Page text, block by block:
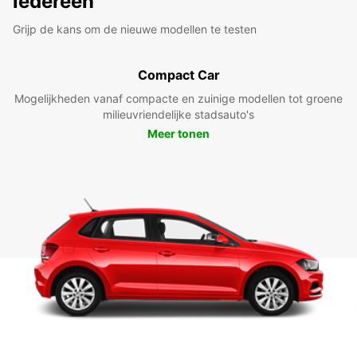
Grijp de kans om de nieuwe modellen te testen
Compact Car
Mogelijkheden vanaf compacte en zuinige modellen tot groene
milieuvriendelijke stadsauto's
Meer tonen